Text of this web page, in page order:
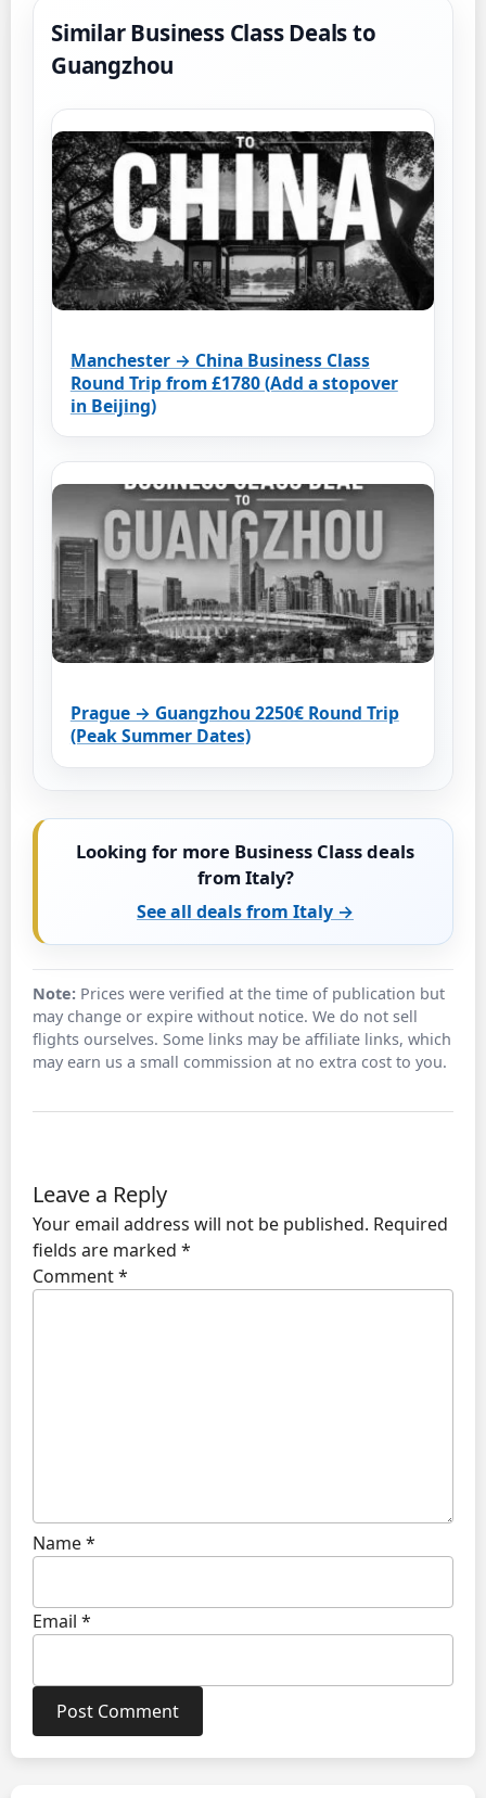
Similar Business Class Deals to
Guangzhou
Manchester → China Business Class
Round Trip from £1780 (Add a stopover
in Beijing)
Prague → Guangzhou 2250€ Round Trip
(Peak Summer Dates)
Looking for more Business Class deals
from Italy?
See all deals from Italy →
Note: Prices were verified at the time of publication but
may change or expire without notice. We do not sell
flights ourselves. Some links may be affiliate links, which
may earn us a small commission at no extra cost to you.
Leave a Reply
Your email address will not be published. Required
fields are marked *
Comment*
Name*
Email *